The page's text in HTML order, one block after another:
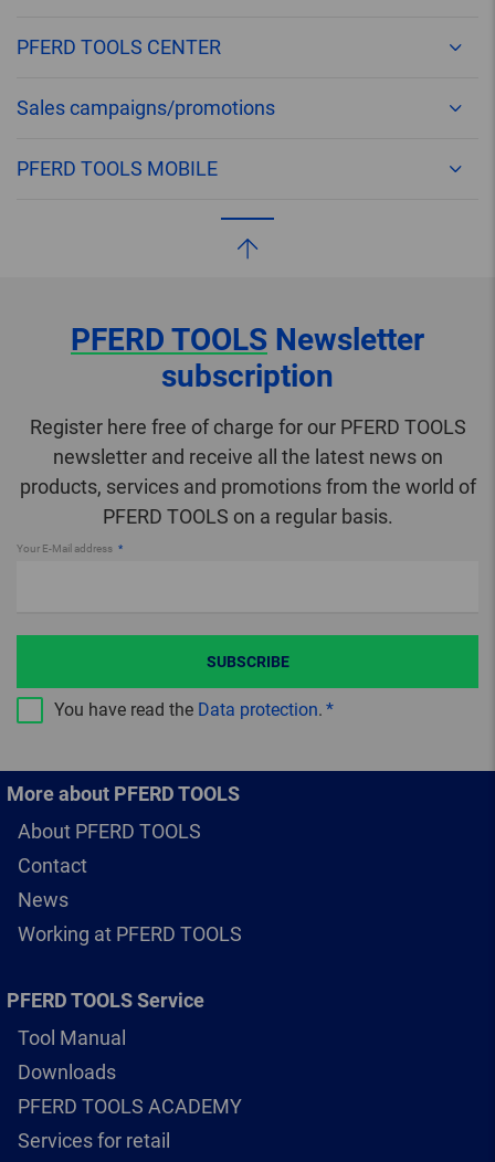
PFERD TOOLS CENTER
Sales campaigns/promotions
PFERD TOOLS MOBILE
PFERD TOOLS Newsletter
subscription
Register here free of charge for our PFERD TOOLS
newsletter and receive all the latest news on
products, services and promotions from the world of
PFERD TOOLS on a regular basis.
Your E-Mail address
You have read the Data protection.
SUBSCRIBE
More about PFERD TOOLS
About PFERD TOOLS
Contact
News
Working at PFERD TOOLS
PFERD TOOLS Service
Tool Manual
Downloads
PFERD TOOLS ACADEMY
Services for retail